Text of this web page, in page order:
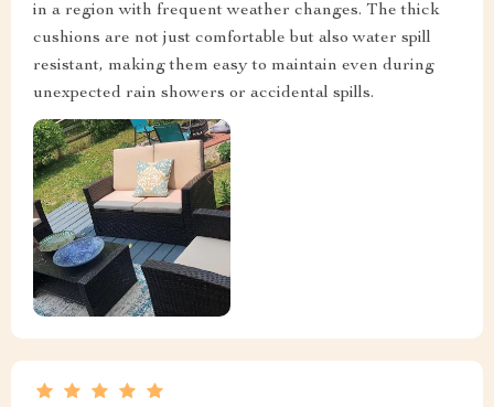
in a region with frequent weather changes. The thick
cushions are not just comfortable but also water spill
resistant, making them easy to maintain even during
unexpected rain showers or accidental spills.